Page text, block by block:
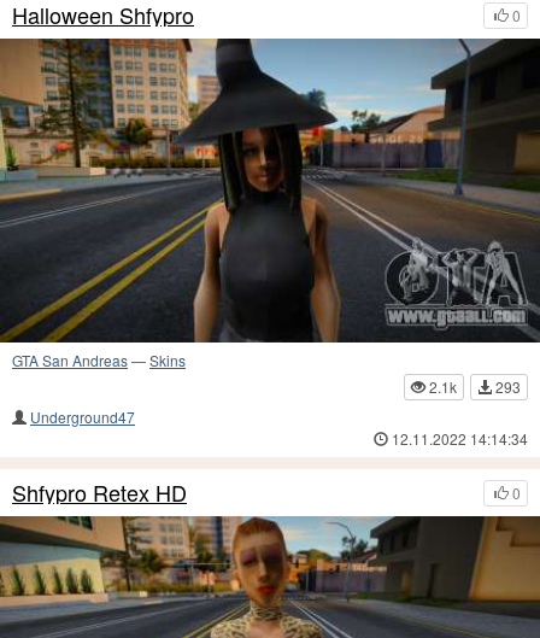
0
Halloween Shfypro
GTA San Andreas—Skins
2.1k
293
Underground47
12.11.2022 14:14:34
0
Shfypro Retex HD